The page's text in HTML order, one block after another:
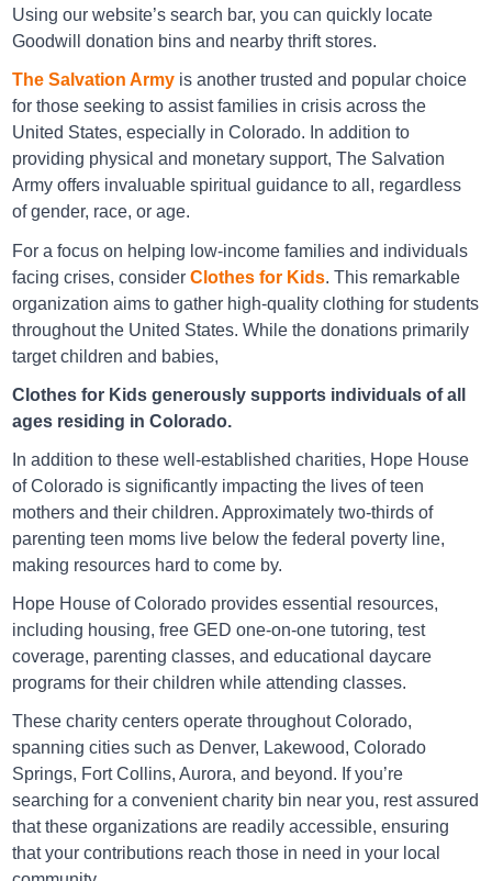
Directions
Arc Thrift Arvada
9661 West 58th Avenue, Arvada, CO, USA 80002
Arc Thrift Aurora
16671 E Smoky Hill Rd, Aurora, CO, USA 80015
Directions
Arc Thrift Aurora
3106 South Parker Road, Aurora, CO, USA 80014
Directions
Arc Thrift Aurora
10000 E Colfax Ave, Aurora, CO, USA 80010
Arc Thrift Aurora
Using our website’s search bar, you can quickly locate
Goodwill donation bins and nearby thrift stores.
The Salvation Army is another trusted and popular choice
for those seeking to assist families in crisis across the
United States, especially in Colorado. In addition to
providing physical and monetary support, The Salvation
Army offers invaluable spiritual guidance to all, regardless
of gender, race, or age.
For a focus on helping low-income families and individuals
facing crises, considerClothes for Kids. This remarkable
organization aims to gather high-quality clothing for students
throughout the United States. While the donations primarily
target children and babies,
Clothes for Kids generously supports individuals of all
ages residing in Colorado.
In addition to these well-established charities, Hope House
of Colorado is significantly impacting the lives of teen
mothers and their children. Approximately two-thirds of
parenting teen moms live below the federal poverty line,
making resources hard to come by.
Hope House of Colorado provides essential resources,
including housing, free GED one-on-one tutoring, test
coverage, parenting classes, and educational daycare
programs for their children while attending classes.
These charity centers operate throughout Colorado,
spanning cities such as Denver, Lakewood, Colorado
Springs, Fort Collins, Aurora, and beyond. If you’re
searching for a convenient charity bin near you, rest assured
that these organizations are readily accessible, ensuring
that your contributions reach those in need in your local